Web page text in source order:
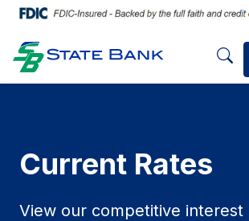
Current Rates
View our competitive interest